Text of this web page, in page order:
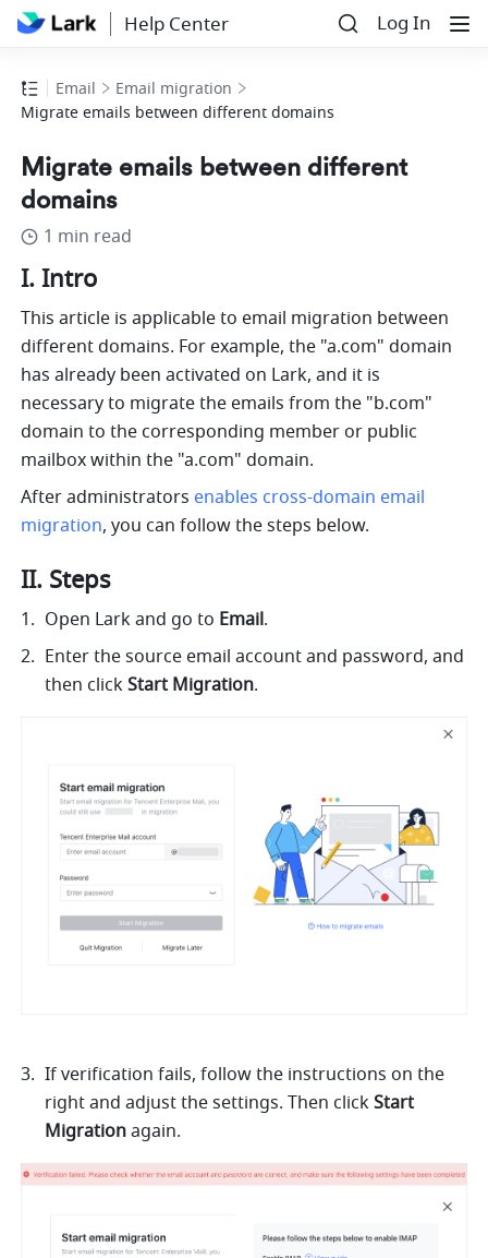
Help Center Log In
Email
Email migration
Migrate emails between different domains
Migrate emails between different
domains
1 min read
I. Intro
This article is applicable to email migration between
different domains. For example, the "a.com" domain
has already been activated on Lark, and it is
necessary to migrate the emails from the "b.com"
domain to the corresponding member or public
mailbox within the "a.com" domain.
After administrators enables cross-domain email
migration, you can follow the steps below.
II. Steps
Open Lark and go to Email.
Enter the source email account and password, and
then click Start Migration.
If verification fails, follow the instructions on the
right and adjust the settings. Then click Start
Migration again.